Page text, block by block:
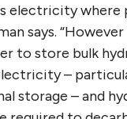
electricity where
says. “However
to store bulk
–
storage – and